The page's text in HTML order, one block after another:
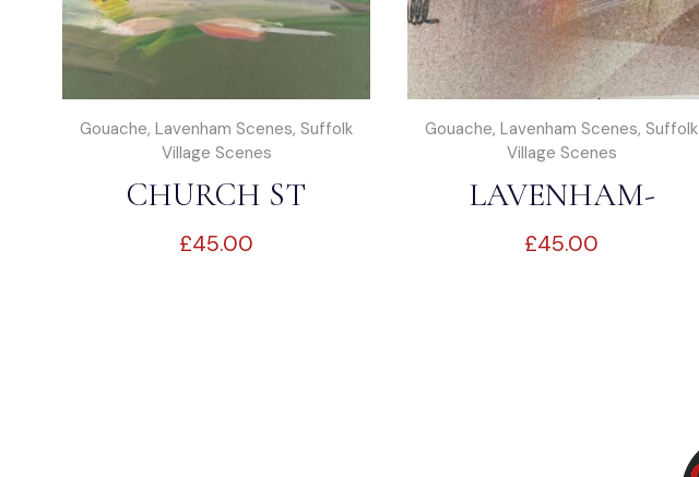
Gouache, Lavenham Scenes, Suffolk
Village Scenes
CHURCH ST
LAVENHAM
£45.00
Gouache, Lavenham Scenes, Suffolk
Village Scenes
LAVENHAM-
MARKET SQUARE
£45.00